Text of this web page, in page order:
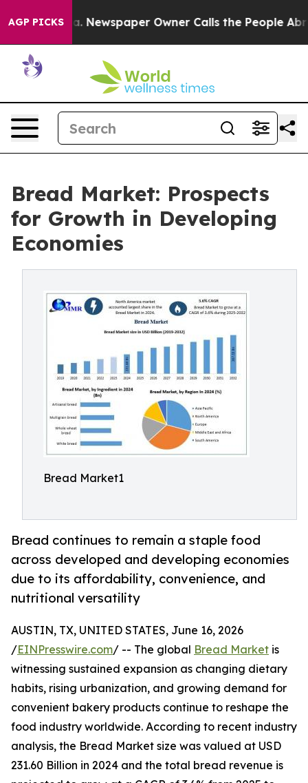
AGP PICKS
Newspaper Owner Calls the People Abruptly
Bread Market: Prospects
for Growth in Developing
Economies
Bread Market1
Bread continues to remain a staple food
across developed and developing economies
due to its affordability, convenience, and
nutritional versatility
AUSTIN, TX, UNITED STATES, June 16, 2026
/EINPresswire.com/ -- The global Bread Market is
witnessing sustained expansion as changing dietary
habits, rising urbanization, and growing demand for
convenient bakery products continue to reshape the
food industry worldwide. According to recent industry
analysis, the Bread Market size was valued at USD
231.60 Billion in 2024 and the total bread revenue is